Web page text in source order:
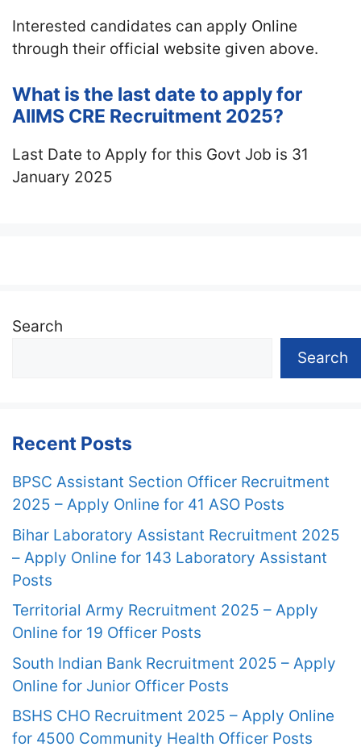
Interested candidates can apply Online
through their official website given above.
What is the last date to apply for
AIIMS CRE Recruitment 2025?
Last Date to Apply for this Govt Job is 31
January 2025
Search
Search
Recent Posts
BPSC Assistant Section Officer Recruitment
2025 – Apply Online for 41 ASO Posts
Bihar Laboratory Assistant Recruitment 2025
– Apply Online for 143 Laboratory Assistant
Posts
Territorial Army Recruitment 2025 – Apply
Online for 19 Officer Posts
South Indian Bank Recruitment 2025 – Apply
Online for Junior Officer Posts
BSHS CHO Recruitment 2025 – Apply Online
for 4500 Community Health Officer Posts